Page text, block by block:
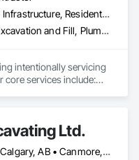
Commercial, Infrastructure, Residential
Earthwork, Excavation and Fill, Plumbing General
intentionally servicing
core services include:
Ltd.
Airdrie, AB • Calgary, AB • Canmore, AB • Chestermere, AB • Cochrane, AB • Foothills County, AB • Mountain View County, AB • Okotoks, AB • Rocky View County, AB • Strathmore, AB